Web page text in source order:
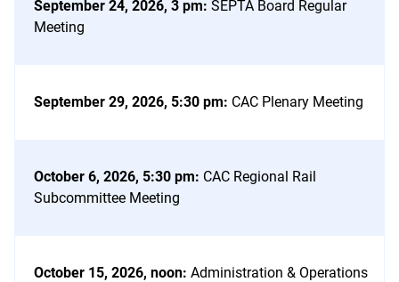
September 24, 2026, 3 pm: SEPTA Board Regular
Meeting
September 29, 2026, 5:30 pm: CAC Plenary Meeting
October 6, 2026, 5:30 pm: CAC Regional Rail
Subcommittee Meeting
October 15, 2026, noon: Administration & Operations